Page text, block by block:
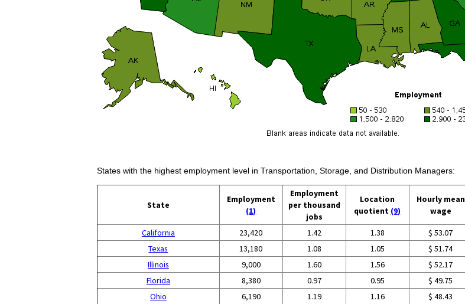
States with the highest employment level in Transportation, Storage, and Distribution Managers:
State
Employment
(1)
Employment
per thousand
jobs
Location
quotient (9)
Hourly mean
wage
California 23,420 1.42 1.38 $ 53.07
Texas
13,180 1.08 1.05 $ 51.74
Illinois
9,000 1.60 1.56 $ 52.17
Florida
8,380 0.97 0.95 $ 49.75
Ohio
6,190 1.19 1.16 $ 48.43